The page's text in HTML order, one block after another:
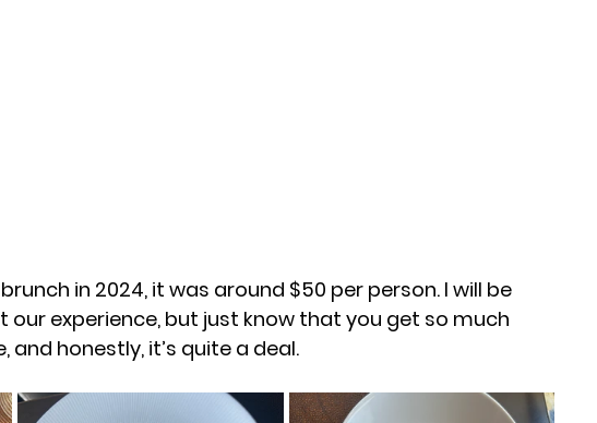
in 2024, it was around $50 per person. I will be
experience, but just know that you get so much
honestly, it’s quite a deal.